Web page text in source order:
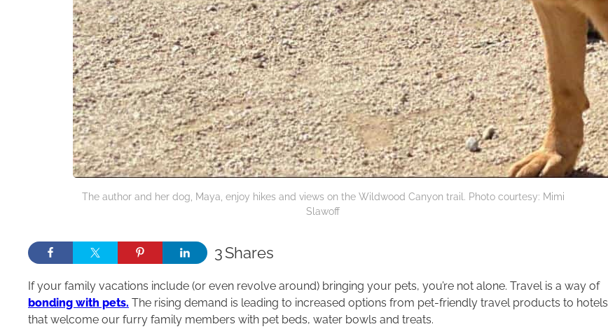
The author and her dog, Maya, enjoy hikes and views on the Wildwood Canyon trail. Photo courtesy: Mimi
Slawoff
Shares
3
If your family vacations include (or even revolve around) bringing your pets, you’re not alone. Travel is a way of
bonding with pets. The rising demand is leading to increased options from pet-friendly travel products to hotels
that welcome our furry family members with pet beds, water bowls and treats.